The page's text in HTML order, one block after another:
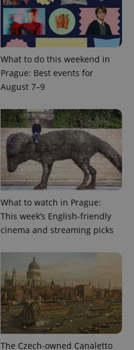
What to do this weekend in
Prague: Best events for
August 7–9
What to watch in Prague:
This week’s English-friendly
cinema and streaming picks
The Czech-owned Canaletto